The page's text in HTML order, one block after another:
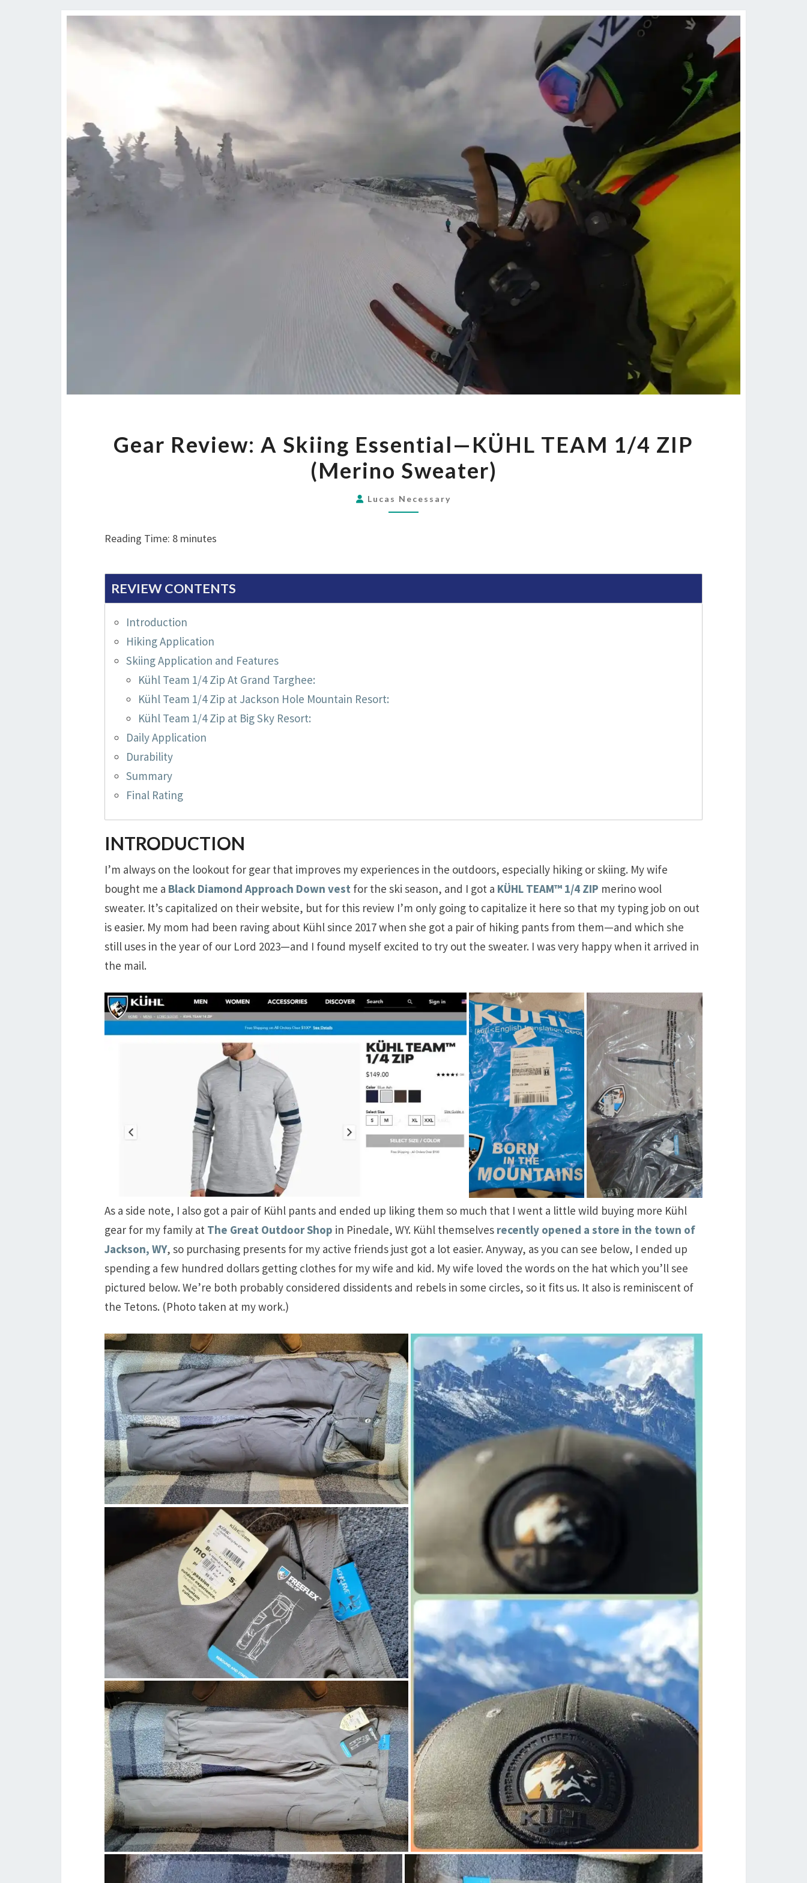
REVIEW:
A
SKIING
ESSENTIAL
1/4
(MERINO
Gear Review: A Skiing Essential—KÜHL TEAM 1/4 ZIP
(Merino Sweater)
Lucas Necessary
Reading Time: 8 minutes
REVIEW CONTENTS
Introduction
Hiking Application
Skiing Application and Features
Kühl Team 1/4 Zip At Grand Targhee:
Kühl Team 1/4 Zip at Jackson Hole Mountain Resort:
Kühl Team 1/4 Zip at Big Sky Resort:
Daily Application
Durability
Summary
Final Rating
INTRODUCTION
I’m always on the lookout for gear that improves my experiences in the outdoors, especially hiking or skiing. My wife
bought me a Black Diamond Approach Down vest for the ski season, and I got a KÜHL TEAM™ 1/4 ZIP merino wool
sweater. It’s capitalized on their website, but for this review I’m only going to capitalize it here so that my typing job on out
is easier. My mom had been raving about Kühl since 2017 when she got a pair of hiking pants from them—and which she
still uses in the year of our Lord 2023—and I found myself excited to try out the sweater. I was very happy when it arrived in
the mail.
As a side note, I also got a pair of Kühl pants and ended up liking them so much that I went a little wild buying more Kühl
gear for my family at The Great Outdoor Shop in Pinedale, WY. Kühl themselves recently opened a store in the town of
Jackson, WY, so purchasing presents for my active friends just got a lot easier. Anyway, as you can see below, I ended up
spending a few hundred dollars getting clothes for my wife and kid. My wife loved the words on the hat which you’ll see
pictured below. We’re both probably considered dissidents and rebels in some circles, so it fits us. It also is reminiscent of
the Tetons. (Photo taken at my work.)